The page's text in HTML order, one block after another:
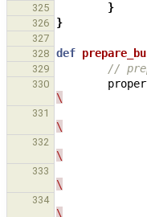
325 }
326 }
327
328
def
329 //
330
\
331
\
332
\
333
\
334
\